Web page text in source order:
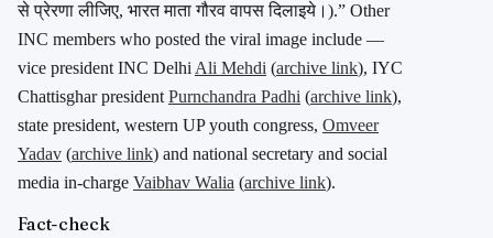
से प्रेरणा लीजिए, भारत माता गौरव वापस दिलाइये।).” Other
INC members who posted the viral image include —
vice president INC Delhi Ali Mehdi (archive link), IYC
Chattisghar president Purnchandra Padhi (archive link),
state president, western UP youth congress, Omveer
Yadav (archive link) and national secretary and social
media in-charge Vaibhav Walia (archive link).
Fact-check